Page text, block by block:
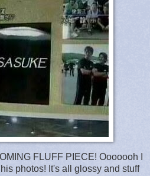
FLUFF PIECE! Ooooooh I
photos! It's all glossy and stuff